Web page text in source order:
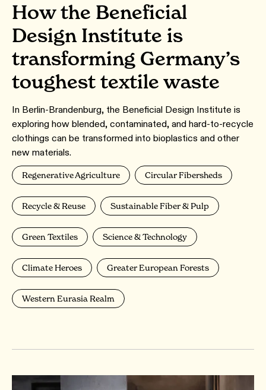
How the Beneficial
Design Institute is
transforming Germany’s
toughest textile waste
In Berlin-Brandenburg, the Beneficial Design Institute is
exploring how blended, contaminated, and hard-to-recycle
clothings can be transformed into bioplastics and other
new materials.
Regenerative Agriculture Circular Fibersheds
Recycle & Reuse Sustainable Fiber & Pulp
Green Textiles Science & Technology
Climate Heroes Greater European Forests
Western Eurasia Realm